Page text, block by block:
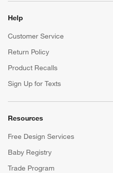
Help
Customer Service
Return Policy
Product Recalls
Sign Up for Texts
Resources
Free Design Services
Baby Registry
Trade Program